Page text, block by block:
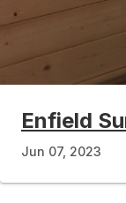
Enfield
Jun 07, 2023